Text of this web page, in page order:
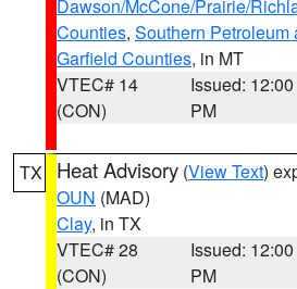
Dawson/McCone/Prairie/
Counties, Southern Petroleum
Garfield Counties, in MT
VTEC# 14
(CON)
Issued: 12:00
PM
TX Heat Advisory (View Text)
OUN (MAD)
Clay, in TX
VTEC# 28
(CON)
Issued: 12:00
PM